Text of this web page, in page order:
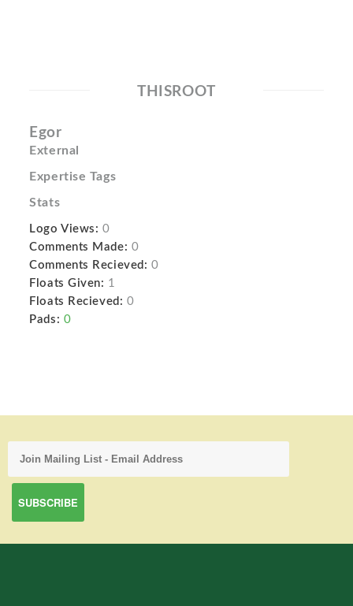
THISROOT
Egor
External
Expertise Tags
Stats
Logo Views: 0
Comments Made: 0
Comments Recieved: 0
Floats Given: 1
Floats Recieved: 0
Pads: 0